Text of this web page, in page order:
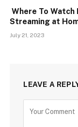
Where To Watch
Streaming at
July 21, 2023
LEAVE A